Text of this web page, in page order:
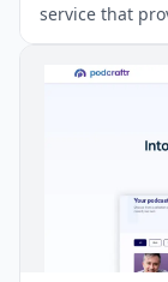
service that
podcast
podcasts from